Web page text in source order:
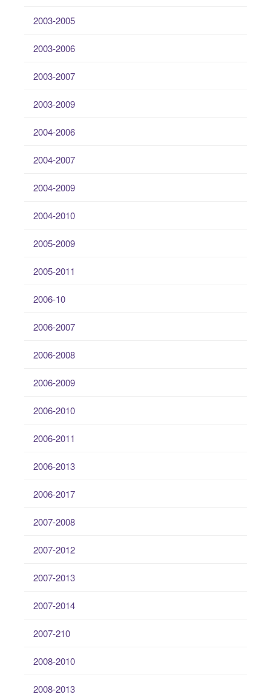
2003-2005
2003-2006
2003-2007
2003-2009
2004-2006
2004-2007
2004-2009
2004-2010
2005-2009
2005-2011
2006-10
2006-2007
2006-2008
2006-2009
2006-2010
2006-2011
2006-2013
2006-2017
2007-2008
2007-2012
2007-2013
2007-2014
2007-210
2008-2010
2008-2013